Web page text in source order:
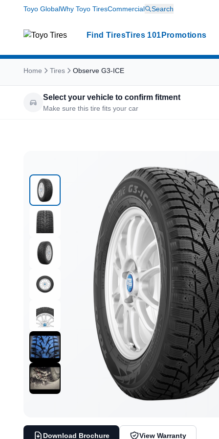
Toyo GlobalWhy Toyo TiresCommercial Search
Find TiresTires 101 Promotions
Home Tires Observe G3-ICE
Select your vehicle to confirm fitment
Make sure this tire fits your car
Download Brochure View Warranty